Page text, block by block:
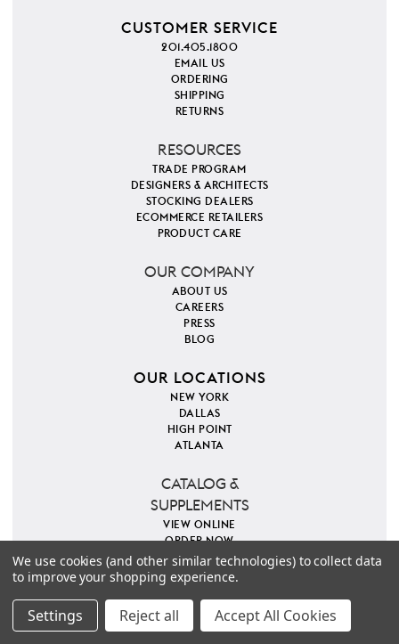
CUSTOMER SERVICE
201.405.1800
EMAIL US
ORDERING
SHIPPING
RETURNS
RESOURCES
TRADE PROGRAM
DESIGNERS & ARCHITECTS
STOCKING DEALERS
ECOMMERCE RETAILERS
PRODUCT CARE
OUR COMPANY
ABOUT US
CAREERS
PRESS
BLOG
OUR LOCATIONS
NEW YORK
DALLAS
HIGH POINT
ATLANTA
CATALOG &
SUPPLEMENTS
VIEW ONLINE
ORDER NOW
PINTEREST INSTAGRAM
COPYRIGHT 2026 VILLA & HOUSE
SITE MAP
We use cookies (and other similar technologies) to collect data
to improve your shopping experience.
Settings Reject all Accept All Cookies